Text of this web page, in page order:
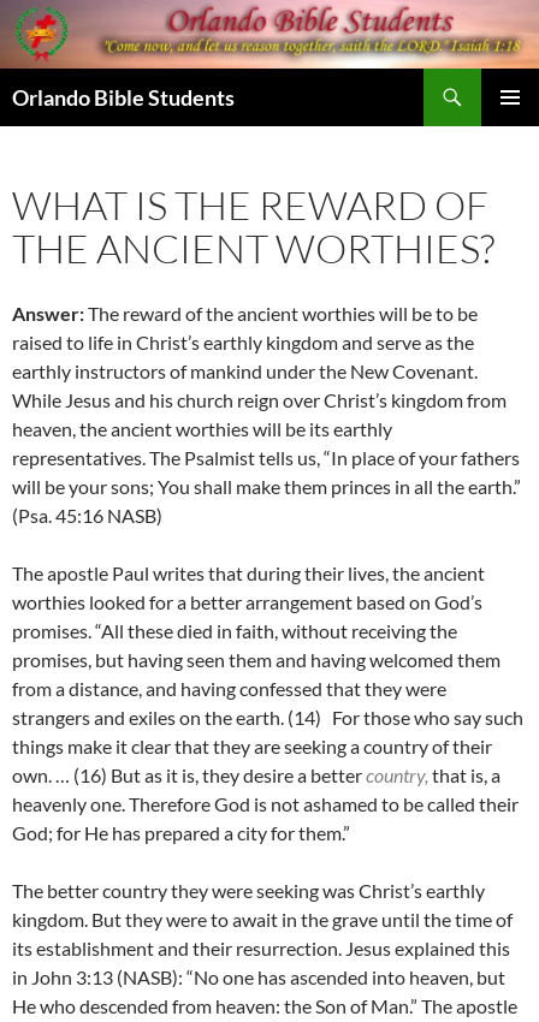
Skip
to
content
Orlando Bible Students
WHAT IS THE REWARD OF
THE ANCIENT WORTHIES?
Answer:The reward of the ancient worthies will be to be
raised to life in Christ’s earthly kingdom and serve as the
earthly instructors of mankind under the New Covenant.
While Jesus and his church reign over Christ’s kingdom from
heaven, the ancient worthies will be its earthly
representatives. The Psalmist tells us, “In place of your fathers
will be your sons; You shall make them princes in all the earth.”
(Psa. 45:16 NASB)
The apostle Paul writes that during their lives, the ancient
worthies looked for a better arrangement based on God’s
promises. “All these died in faith, without receiving the
promises, but having seen them and having welcomed them
from a distance, and having confessed that they were
strangers and exiles on the earth. (14) For those who say such
things make it clear that they are seeking a country of their
own. … (16) But as it is, they desire a bettercountry, that is, a
heavenly one. Therefore God is not ashamed to be called their
God; for He has prepared a city for them.”
The better country they were seeking was Christ’s earthly
kingdom. But they were to await in the grave until the time of
its establishment and their resurrection. Jesus explained this
in John 3:13 (NASB): “No one has ascended into heaven, but
He who descended from heaven: the Son of Man.” The apostle